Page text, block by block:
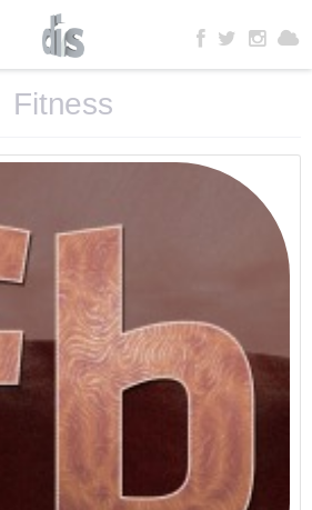
Fitness